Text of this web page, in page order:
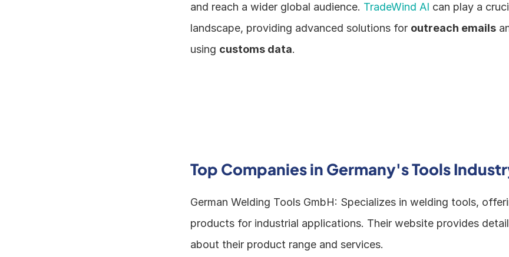
and reach a wider global audience. TradeWind AI can play a
landscape, providing advanced solutions for outreach emails
using customs data.
Top Companies in Germany's Tools
German Welding Tools GmbH: Specializes in welding tools,
products for industrial applications. Their website provides
about their product range and services.